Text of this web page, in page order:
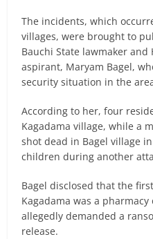
The incidents, which
villages, were brought to
Bauchi State lawmaker and
aspirant, Maryam Bagel,
security situation in the
According to her, four
Kagadama village, while a
shot dead in Bagel village
children during another
Bagel disclosed that the
Kagadama was a
allegedly demanded a
release.